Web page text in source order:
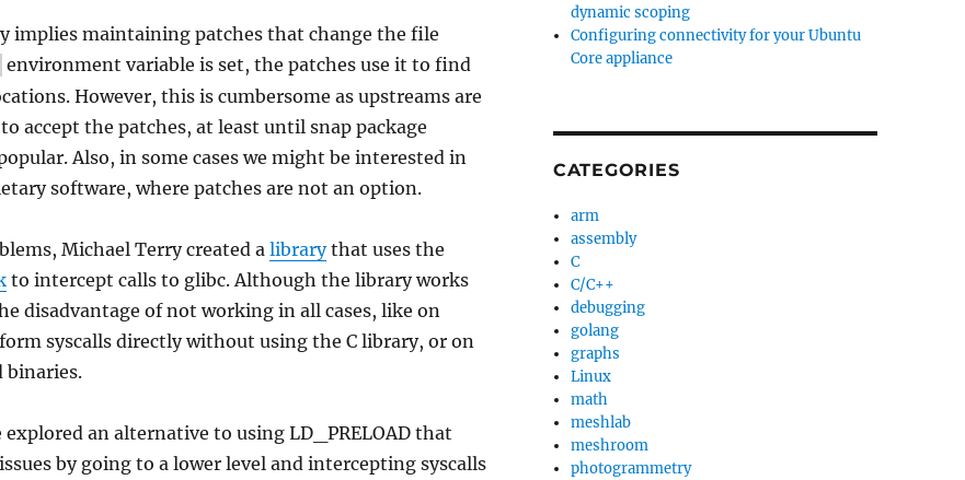
implies maintaining patches that change the file
environment variable is set, the patches use it to find
However, this is cumbersome as upstreams are
accept the patches, at least until snap package
Also, in some cases we might be interested in
software, where patches are not an option.
Michael Terry created alibrarythat uses the
to intercept calls to glibc. Although the library works
disadvantage of not working in all cases, like on
syscalls directly without using the C library, or on
binaries.
an alternative to using LD_PRELOAD that
by going to a lower level and intercepting syscalls
dynamic scoping
Configuring connectivity for your Ubuntu
Core appliance
CATEGORIES
arm
assembly
C
C/C++
debugging
golang
graphs
Linux
math
meshlab
meshroom
photogrammetry